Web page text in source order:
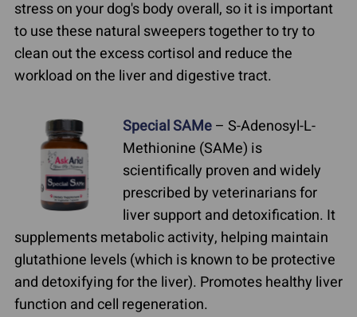
stress on your dog's body overall, so it is important
to use these natural sweepers together to try to
clean out the excess cortisol and reduce the
workload on the liver and digestive tract.
Special SAMe– S-Adenosyl-L-
Methionine (SAMe) is
scientifically proven and widely
prescribed by veterinarians for
liver support and detoxification. It
supplements metabolic activity, helping maintain
glutathione levels (which is known to be protective
and detoxifying for the liver). Promotes healthy liver
function and cell regeneration.